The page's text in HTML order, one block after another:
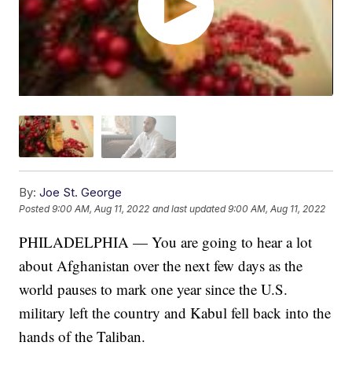
By: Joe St. George
Posted9:00 AM, Aug 11, 2022 and last updated 9:00 AM, Aug 11, 2022
PHILADELPHIA — You are going to hear a lot
about Afghanistan over the next few days as the
world pauses to mark one year since the U.S.
military left the country and Kabul fell back into the
hands of the Taliban.